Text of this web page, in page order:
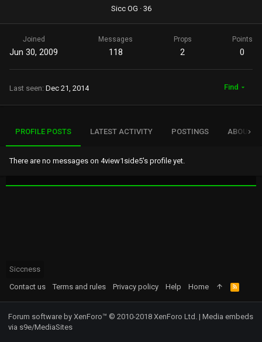
Sicc OG ·36
Joined
Jun 30, 2009
Messages
118
Props
2
Points
0
Last seen Dec 21, 2014 Find
PROFILE POSTS LATEST ACTIVITY POSTINGS ABOUT
There are no messages on 4view1side5's profile yet.
Siccness
Contact us
Terms and rules Privacy policy Help Home
R
S
S
Forum software by XenForo™ © 2010-2018 XenForo Ltd. | Media embeds
via s9e/MediaSites